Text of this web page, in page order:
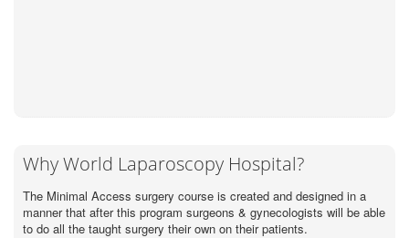
Why World Laparoscopy Hospital?
The Minimal Access surgery course is created and designed in a
manner that after this program surgeons & gynecologists will be able
to do all the taught surgery their own on their patients.